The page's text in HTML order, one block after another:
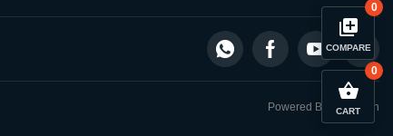
shopping_basket
CART
0
library_add
COMPARE
0
Compare Product close
Powered By: Star Tech